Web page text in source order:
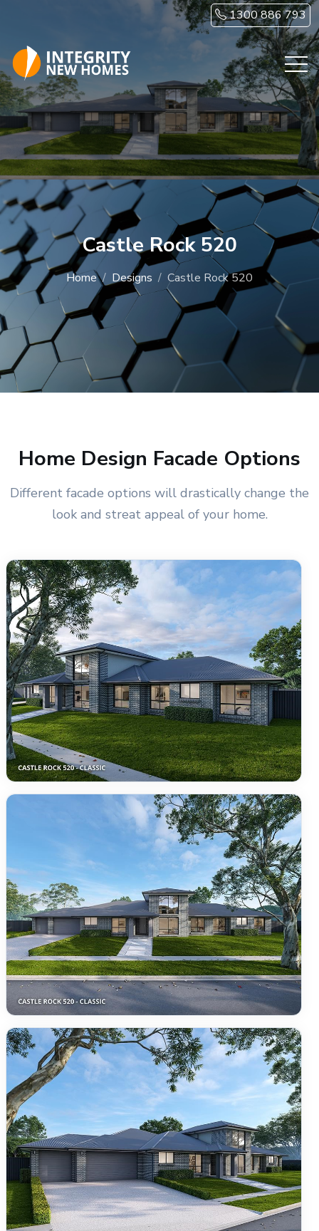
1300 886 793
Castle Rock 520
Home Designs Castle Rock 520
Home Design Facade Options
Different facade options will drastically change the
look and streat appeal of your home.